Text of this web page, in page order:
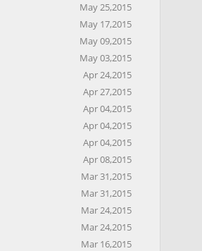
May 25,2015
May 17,2015
May 09,2015
May 03,2015
Apr 24,2015
Apr 27,2015
Apr 04,2015
Apr 04,2015
Apr 04,2015
Apr 08,2015
Mar 31,2015
Mar 31,2015
Mar 24,2015
Mar 24,2015
Mar 16,2015